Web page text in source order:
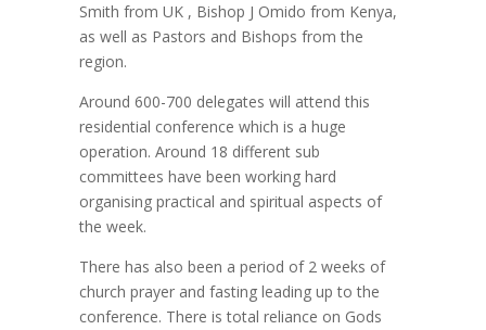
Smith from UK , Bishop J Omido from Kenya,
as well as Pastors and Bishops from the
region.
Around 600-700 delegates will attend this
residential conference which is a huge
operation. Around 18 different sub
committees have been working hard
organising practical and spiritual aspects of
the week.
There has also been a period of 2 weeks of
church prayer and fasting leading up to the
conference. There is total reliance on Gods